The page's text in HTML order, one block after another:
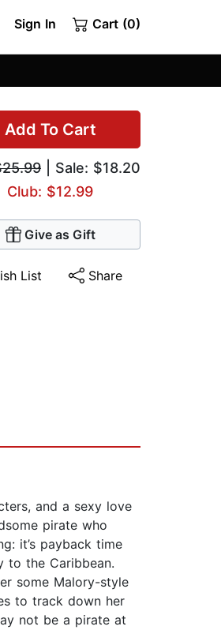
Sign In Cart (0)
Add To Cart
| Sale: $18.20
Club: $12.99
Give as Gift
List Share
and a sexy love
pirate who
it’s payback time
to the Caribbean.
some Malory-style
to track down her
not be a pirate at